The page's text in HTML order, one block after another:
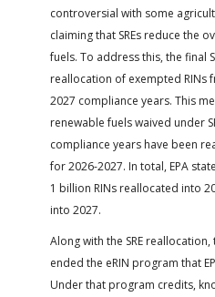
controversial with some
claiming that SREs reduce the
fuels. To address this, the final
reallocation of exempted RINs
2027 compliance years. This
renewable fuels waived under
compliance years have been
for 2026-2027. In total, EPA
1 billion RINs reallocated into
into 2027.
Along with the SRE
ended the eRIN program that
Under that program credits,